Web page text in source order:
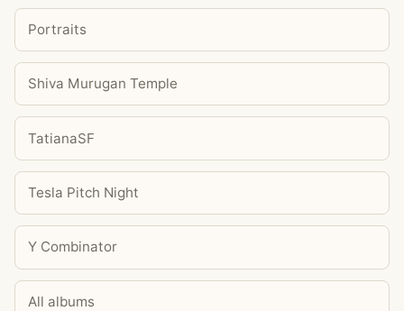
Portraits
Shiva Murugan Temple
TatianaSF
Tesla Pitch Night
Y Combinator
All albums